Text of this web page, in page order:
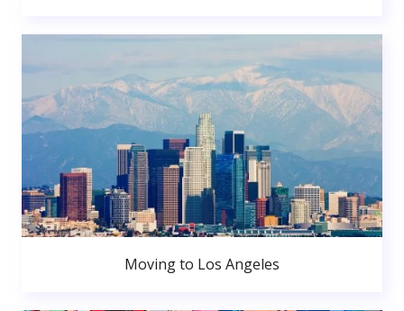
Moving to Los Angeles